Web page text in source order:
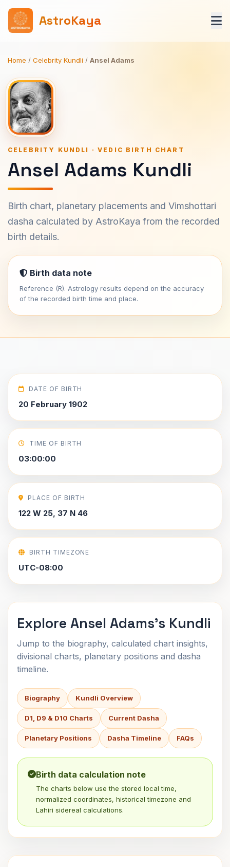
AstroKaya
Home / Celebrity Kundli / Ansel Adams
CELEBRITY KUNDLI · VEDIC BIRTH CHART
Ansel Adams Kundli
Birth chart, planetary placements and Vimshottari
dasha calculated by AstroKaya from the recorded
birth details.
Birth data note
Reference (R). Astrology results depend on the accuracy
of the recorded birth time and place.
DATE OF BIRTH
20 February 1902
TIME OF BIRTH
03:00:00
PLACE OF BIRTH
122 W 25, 37 N 46
BIRTH TIMEZONE
UTC-08:00
Explore Ansel Adams's Kundli
Jump to the biography, calculated chart insights,
divisional charts, planetary positions and dasha
timeline.
Biography Kundli Overview
D1, D9 & D10 Charts Current Dasha
Planetary Positions Dasha Timeline FAQs
Birth data calculation note
The charts below use the stored local time,
normalized coordinates, historical timezone and
Lahiri sidereal calculations.